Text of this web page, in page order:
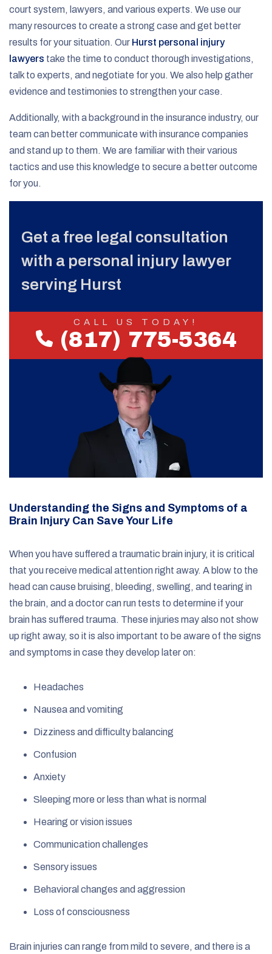
court system, lawyers, and various experts. We use our
many resources to create a strong case and get better
results for your situation. Our Hurst personal injury
lawyers take the time to conduct thorough investigations,
talk to experts, and negotiate for you. We also help gather
evidence and testimonies to strengthen your case.
Additionally, with a background in the insurance industry, our
team can better communicate with insurance companies
and stand up to them. We are familiar with their various
tactics and use this knowledge to secure a better outcome
for you.
Get a free legal consultation
with a personal injury lawyer
serving Hurst
CALL US TODAY!
(817) 775-5364
Understanding the Signs and Symptoms of a
Brain Injury Can Save Your Life
When you have suffered a traumatic brain injury, it is critical
that you receive medical attention right away. A blow to the
head can cause bruising, bleeding, swelling, and tearing in
the brain, and a doctor can run tests to determine if your
brain has suffered trauma. These injuries may also not show
up right away, so it is also important to be aware of the signs
and symptoms in case they develop later on:
Headaches
Nausea and vomiting
Dizziness and difficulty balancing
Confusion
Anxiety
Sleeping more or less than what is normal
Hearing or vision issues
Communication challenges
Sensory issues
Behavioral changes and aggression
Loss of consciousness
Brain injuries can range from mild to severe, and there is a